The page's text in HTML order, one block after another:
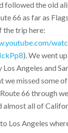
followed the old
66 as far as
the trip here:
). We went
Angeles and
we missed some
66 through
almost all of
Los Angeles